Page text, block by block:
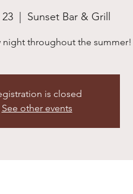
Sunset Bar & Grill
night throughout the summer!
is closed
See other events